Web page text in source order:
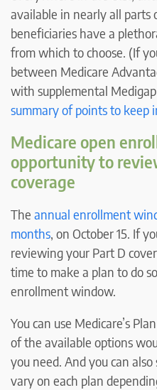
available in nearly all parts
beneficiaries have a
from which to choose. (If
between Medicare
with supplemental
summary of points to keep
Medicare open
opportunity to
coverage
The annual enrollment
months, on October 15. If
reviewing your Part D
time to make a plan to do
enrollment window.
You can use Medicare’s
of the available options
you need. And you can
vary on each plan